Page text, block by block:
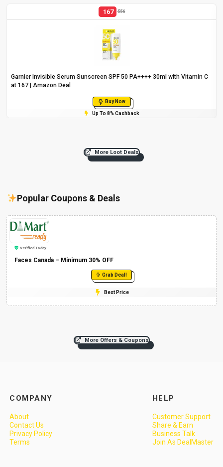
167 556
Garnier Invisible Serum Sunscreen SPF 50 PA++++ 30ml with Vitamin C
at ₹167 | Amazon Deal
Buy Now
Up To 8% Cashback
More Loot Deals
Popular Coupons & Deals
Verified Today
Faces Canada – Minimum 30% OFF
Grab Deal!
Best Price
More Offers & Coupons
COMPANY
About
Contact Us
Privacy Policy
Terms
HELP
Customer Support
Share & Earn
Business Talk
Join As DealMaster